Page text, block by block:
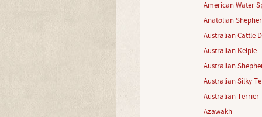
American Water
Anatolian
Australian Cattle
Australian Kelpie
Australian
Australian Silky
Australian Terrier
Azawakh